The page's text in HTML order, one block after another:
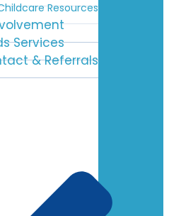
Resources
Services
& Referrals